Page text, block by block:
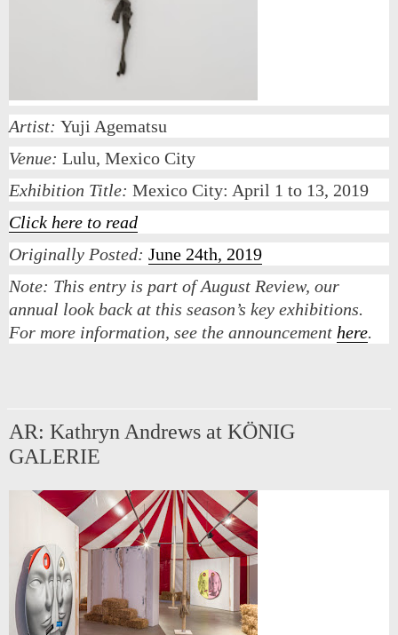
Artist: Yuji Agematsu
Venue: Lulu, Mexico City
Exhibition Title: Mexico City: April 1 to 13, 2019
Click here to read
Originally Posted: June 24th, 2019
Note: This entry is part of August Review, our
annual look back at this season’s key exhibitions.
For more information, see the announcement here.
AR: Kathryn Andrews at KÖNIG
GALERIE